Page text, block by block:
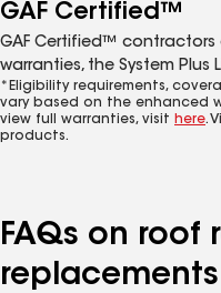
GAF Certified™
GAF Certified™ contractors
warranties, the System Plus
*Eligibility requirements,
vary based on the enhanced
view full warranties, visit here.
products.
FAQs on roof
replacements